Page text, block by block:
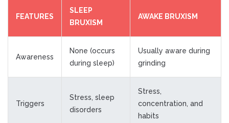
FEATURES
SLEEP
BRUXISM
AWAKE BRUXISM
Awareness
None (occurs
during sleep)
Usually aware during
grinding
Triggers
Stress, sleep
disorders
Stress,
concentration, and
habits